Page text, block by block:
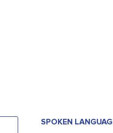
SPOKEN
SPOKEN